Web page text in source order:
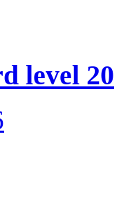
level 20